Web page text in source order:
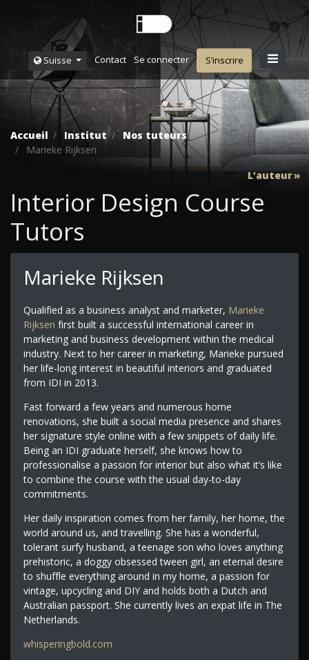
Suisse Contact Se connecter S’inscrire
Accueil Institut
Nos tuteurs
Marieke Rijksen
L’auteur
Interior Design Course
Tutors
Marieke Rijksen
Qualified as a business analyst and marketer, Marieke
Rijksen first built a successful international career in
marketing and business development within the medical
industry. Next to her career in marketing, Marieke pursued
her life-long interest in beautiful interiors and graduated
from IDI in 2013.
Fast forward a few years and numerous home
renovations, she built a social media presence and shares
her signature style online with a few snippets of daily life.
Being an IDI graduate herself, she knows how to
professionalise a passion for interior but also what it’s like
to combine the course with the usual day-to-day
commitments.
Her daily inspiration comes from her family, her home, the
world around us, and travelling. She has a wonderful,
tolerant surfy husband, a teenage son who loves anything
prehistoric, a doggy obsessed tween girl, an eternal desire
to shuffle everything around in my home, a passion for
vintage, upcycling and DIY and holds both a Dutch and
Australian passport. She currently lives an expat life in The
Netherlands.
whisperingbold.com